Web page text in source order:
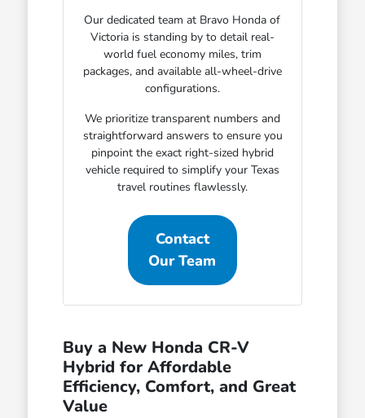
Our dedicated team at Bravo Honda of
Victoria is standing by to detail real-
world fuel economy miles, trim
packages, and available all-wheel-drive
configurations.
We prioritize transparent numbers and
straightforward answers to ensure you
pinpoint the exact right-sized hybrid
vehicle required to simplify your Texas
travel routines flawlessly.
Contact
Our Team
Buy a New Honda CR-V
Hybrid for Affordable
Efficiency, Comfort, and Great
Value